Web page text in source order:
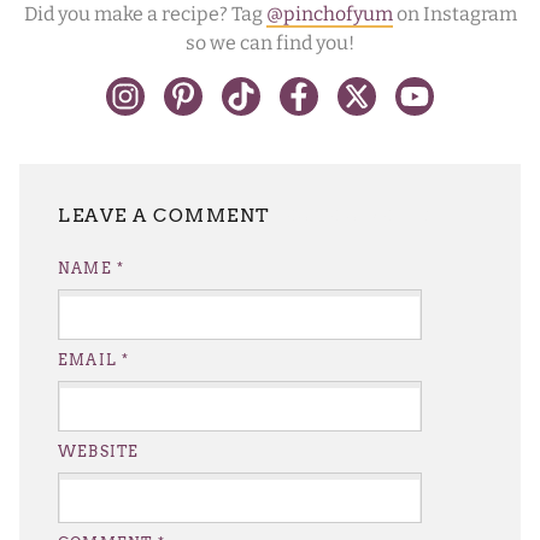
Did you make a recipe? Tag @pinchofyum on Instagram
so we can find you!
NAME *
EMAIL*
WEBSITE